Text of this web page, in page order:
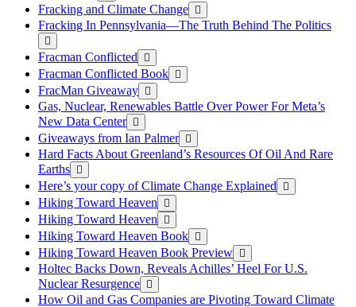
Fracking and Climate Change
Fracking In Pennsylvania—The Truth Behind The Politics
Fracman Conflicted
Fracman Conflicted Book
FracMan Giveaway
Gas, Nuclear, Renewables Battle Over Power For Meta’s
New Data Center
Giveaways from Ian Palmer
Hard Facts About Greenland’s Resources Of Oil And Rare
Earths
Here’s your copy of Climate Change Explained
Hiking Toward Heaven
Hiking Toward Heaven
Hiking Toward Heaven Book
Hiking Toward Heaven Book Preview
Holtec Backs Down, Reveals Achilles’ Heel For U.S.
Nuclear Resurgence
How Oil and Gas Companies are Pivoting Toward Climate